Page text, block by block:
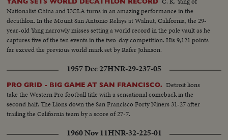
Nationalist China and UCLA turns in an amazing performance in the
decathlon. In the Mount San Antonio Relays at Walnut, California, the 29-
year-old Yang narrowly misses setting a world record in the pole vault as he
captures five of the ten events in the two-day competition. His 9,121 points
far exceed the previous world mark set by Rafer Johnson.
1957 Dec 27HNR-29-237-05
PRO GRID - BIG GAME AT SAN FRANCISCO. Detroit lions
take the Western Pro football title with a sensational comeback in the
second half. The Lions down the San Francisco Forty Niners 31-27 after
trailing the California team by a score of 27-7.
1960 Nov 11HNR-32-225-01